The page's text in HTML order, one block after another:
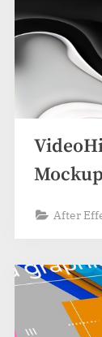
After